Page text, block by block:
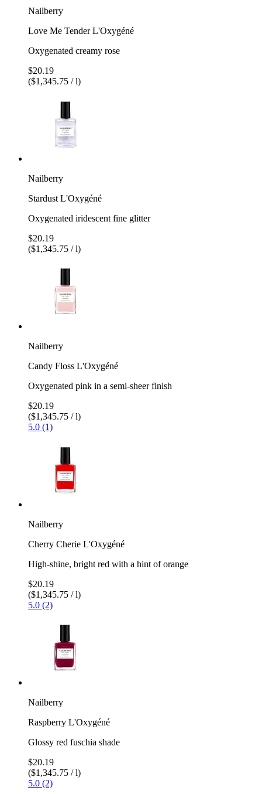
Nailberry
Love Me Tender L'Oxygéné
Oxygenated creamy rose
$20.19
($1,345.75 / l)
Nailberry
Stardust L'Oxygéné
Oxygenated iridescent fine glitter
$20.19
($1,345.75 / l)
Nailberry
Candy Floss L'Oxygéné
Oxygenated pink in a semi-sheer finish
$20.19
($1,345.75 / l)
5.0 (1)
Nailberry
Cherry Cherie L'Oxygéné
High-shine, bright red with a hint of orange
$20.19
($1,345.75 / l)
5.0 (2)
Nailberry
Raspberry L'Oxygéné
Glossy red fuschia shade
$20.19
($1,345.75 / l)
5.0 (2)